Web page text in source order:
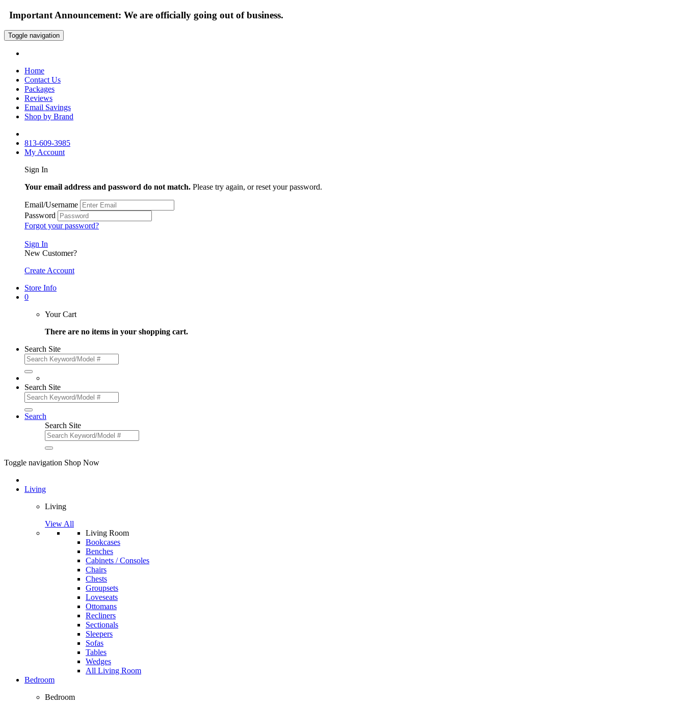
Important Announcement: We are officially going out of business.
Toggle navigation
Home
Contact Us
Packages
Reviews
Email Savings
Shop by Brand
813-609-3985
My Account
Sign In
Your email address and password do not match. Please try again, or reset your password.
Email/Username
Password
Forgot your password?
Sign In
New Customer?
Create Account
Store Info
0
Your Cart
There are no items in your shopping cart.
Search Site
Search Site
Search
Search Site
Toggle navigation Shop Now
Living
Living
View All
Living Room
Bookcases
Benches
Cabinets / Consoles
Chairs
Chests
Groupsets
Loveseats
Ottomans
Recliners
Sectionals
Sleepers
Sofas
Tables
Wedges
All Living Room
Bedroom
Bedroom